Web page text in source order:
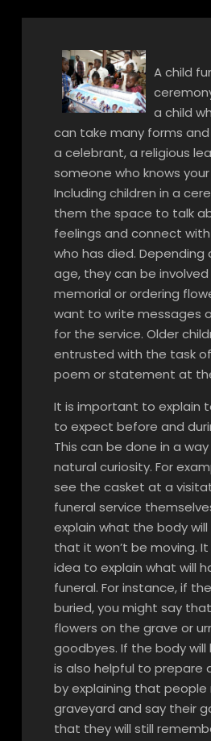
A child
a child
can take many forms
a celebrant, a religious
someone who knows
Including children in a
them the space to talk
feelings and connect
who has died. Depending
age, they can be
memorial or ordering
want to write messages
for the service. Older
entrusted with the task
poem or statement at
It is important to explain
to expect before and
This can be done in a
natural curiosity. For
see the casket at a
funeral service
explain what the body will
that it won’t be moving.
idea to explain what will
funeral. For instance, if
buried, you might say
flowers on the grave or
goodbyes. If the body
is also helpful to prepare
by explaining that
graveyard and say their
that they will still